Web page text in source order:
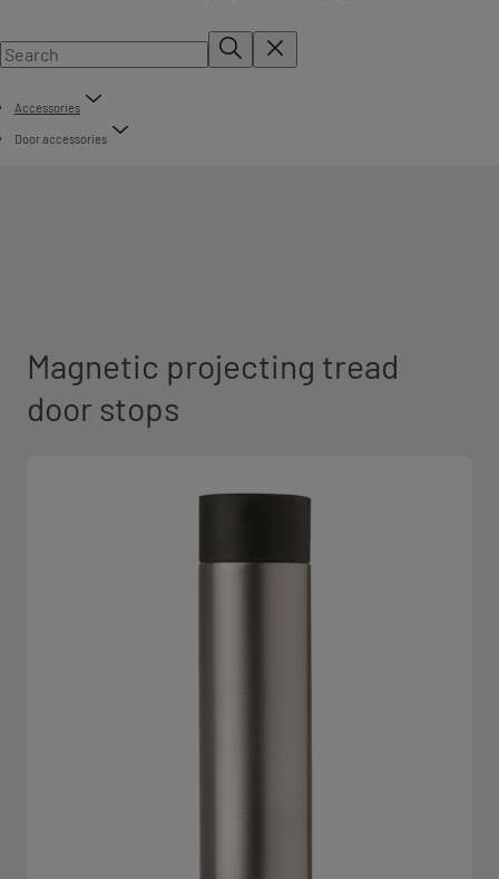
Accessories
Door accessories
Magnetic projecting tread
door stops